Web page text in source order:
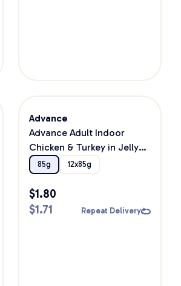
Advance
Advance Adult Indoor
Chicken & Turkey in Jelly
Wet Cat Food
85g 12x85g
$1.80
$1.71 Repeat Delivery